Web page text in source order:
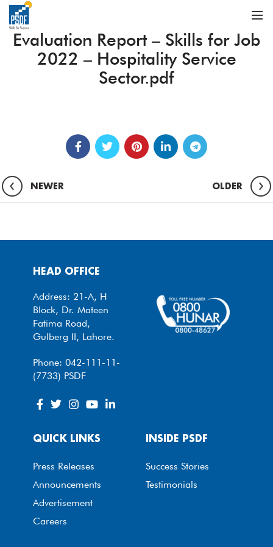
Evaluation Report – Skills for Job
2022 – Hospitality Service
Sector.pdf
NEWER OLDER
HEAD OFFICE
Address: 21-A, H
Block, Dr. Mateen
Fatima Road,
Gulberg II, Lahore.
Phone: 042-111-11-
(7733) PSDF
QUICK LINKS
Press Releases
Announcements
Advertisement
Careers
INSIDE PSDF
Success Stories
Testimonials